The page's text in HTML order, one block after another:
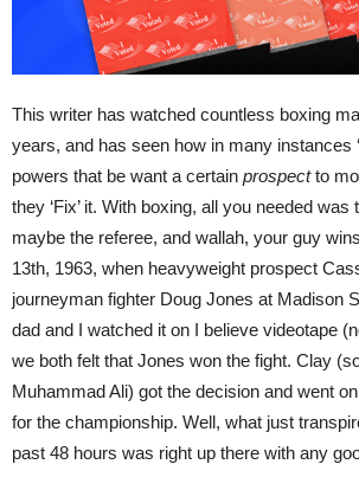
This writer has watched countless boxing
years, and has seen how in many instances
powers that be want a certain prospectto
they ‘Fix’ it. With boxing, all you needed was
maybe the referee, and wallah, your guy
13th, 1963, when heavyweight prospect
journeyman fighter Doug Jones at Madison
dad and I watched it on I believe videotape
we both felt that Jones won the fight. Clay
Muhammad Ali) got the decision and went
for the championship. Well, what just
past 48 hours was right up there with any